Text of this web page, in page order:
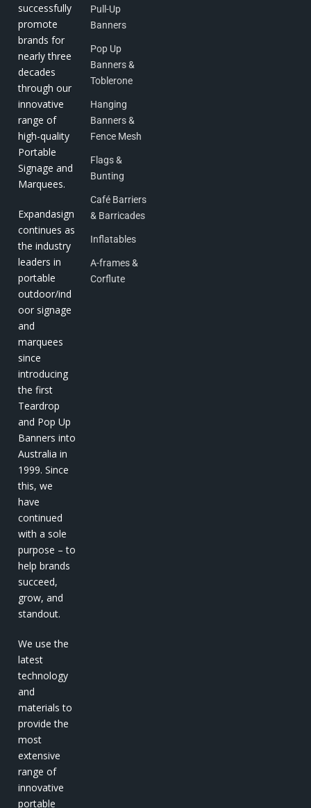
successfully
promote
brands for
nearly three
decades
through our
innovative
range of
high-quality
Portable
Signage and
Marquees.
Expandasign
continues as
the industry
leaders in
portable
outdoor/ind
oor signage
and
marquees
since
introducing
the first
Teardrop
and Pop Up
Banners into
Australia in
1999. Since
this, we
have
continued
with a sole
purpose – to
help brands
succeed,
grow, and
standout.
We use the
latest
technology
and
materials to
provide the
most
extensive
range of
innovative
portable
Pull-Up
Banners
Pop Up
Banners &
Toblerone
Hanging
Banners &
Fence Mesh
Flags &
Bunting
Café Barriers
& Barricades
Inflatables
A-frames &
Corflute